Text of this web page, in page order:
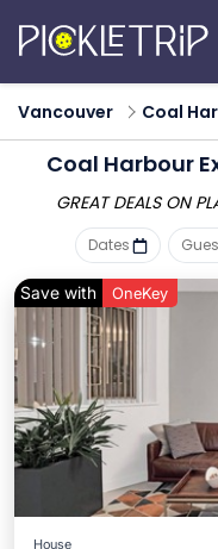
Vancouver Coal
Coal Harbour
GREAT DEALS ON
Dates
Save with OneKey
House